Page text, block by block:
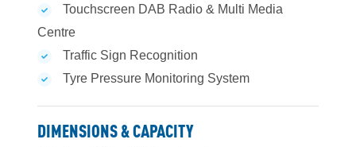
Touchscreen DAB Radio & Multi Media
Centre
Traffic Sign Recognition
Tyre Pressure Monitoring System
DIMENSIONS & CAPACITY